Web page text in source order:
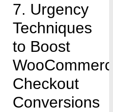
7. Urgency
Techniques
to Boost
WooCommerce
Checkout
Conversions